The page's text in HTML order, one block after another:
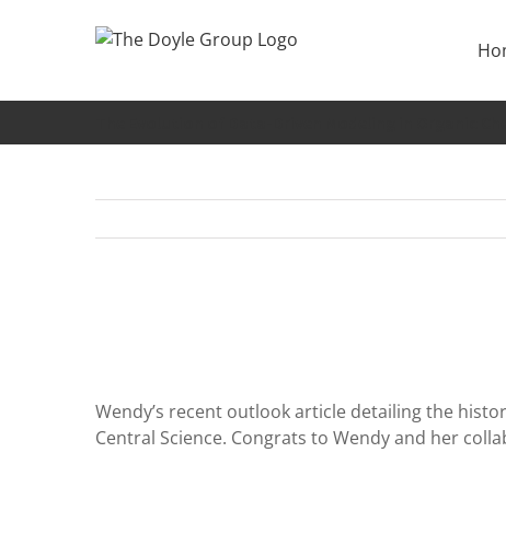
Wendy’s recent outlook article detailing the
Central Science. Congrats to Wendy and her